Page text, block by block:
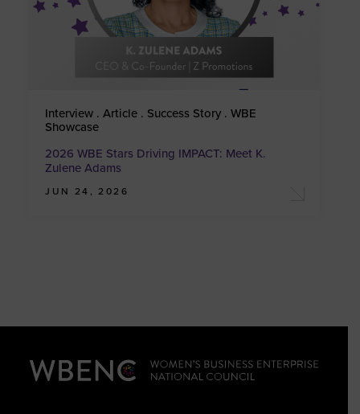
Interview . Article . Success Story . WBE
Showcase
2026 WBE Stars Driving IMPACT: Meet K.
Zulene Adams
JUN 24, 2026